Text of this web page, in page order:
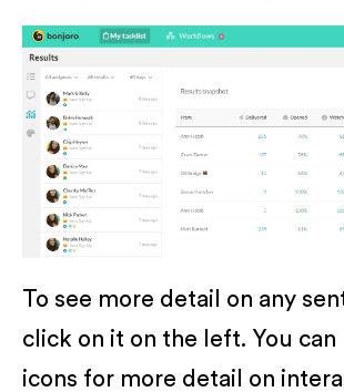
To see more detail on any
click on it on the left. You can
icons for more detail on